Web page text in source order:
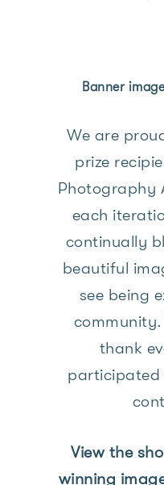
Banner
We are
prize
Photography
each
continually
beautiful
see being
thank
participated
View the
winning